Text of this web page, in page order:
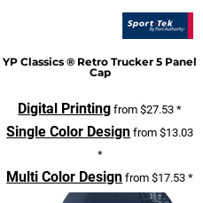
YP Classics ® Retro Trucker 5 Panel
Cap
Digital Printing from$27.53*
Single Color Design from$13.03
*
Multi Color Design from$17.53*